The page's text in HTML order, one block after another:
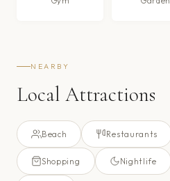
NEARBY
Local Attractions
Beach Restaurants
Shopping Nightlife